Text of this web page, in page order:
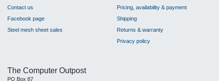
Contact us
Facebook page
Steel mesh sheet sales
Pricing, availability & payment
Shipping
Returns & warranty
Privacy policy
The Computer Outpost
PO Box 87